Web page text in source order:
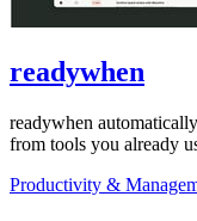
readywhen
readywhen
from tools you already
Productivity &